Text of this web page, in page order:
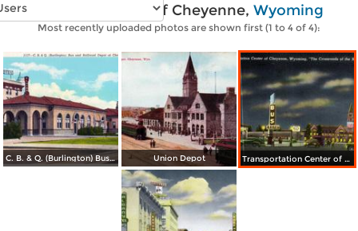
Vintage photos of Cheyenne, Wyoming
Most recently uploaded photos are shown first (1 to 4 of 4):
C. B. & Q. (Burlington) Bus and Railroad Depot Union Depot Transportation Center of Cheyenne